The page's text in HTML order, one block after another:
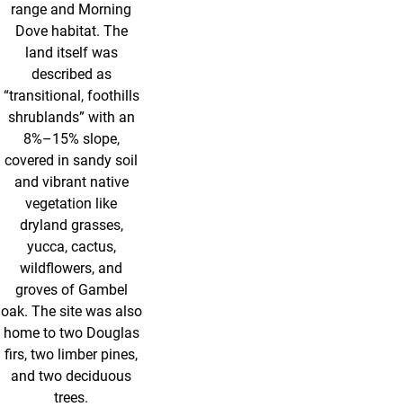
range and Morning
Dove habitat. The
land itself was
described as
“transitional, foothills
shrublands” with an
8%–15% slope,
covered in sandy soil
and vibrant native
vegetation like
dryland grasses,
yucca, cactus,
wildflowers, and
groves of Gambel
oak. The site was also
home to two Douglas
firs, two limber pines,
and two deciduous
trees.